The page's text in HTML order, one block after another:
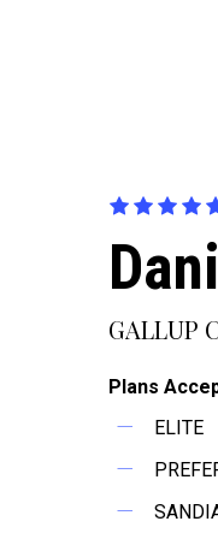
GALLUP
Plans
ELITE